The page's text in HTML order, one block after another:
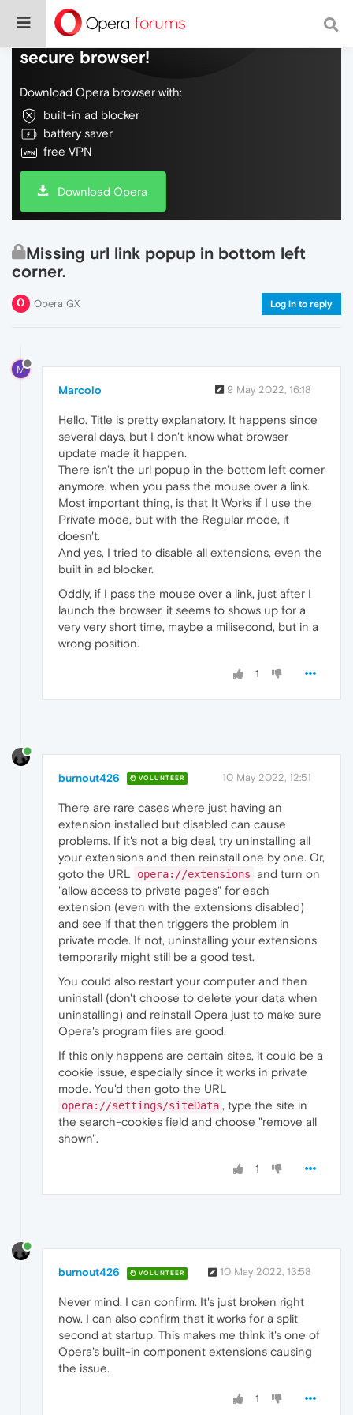
Do more on the web, with a fast and
secure browser!
Download Opera browser with:
built-in ad blocker
battery saver
free VPN
Download Opera
Missing url link popup in bottom left
corner.
Opera GX Log in to reply
M
Marcolo 9 May 2022, 16:18
Hello. Title is pretty explanatory. It happens since
several days, but I don't know what browser
update made it happen.
There isn't the url popup in the bottom left corner
anymore, when you pass the mouse over a link.
Most important thing, is that It Works if I use the
Private mode, but with the Regular mode, it
doesn't.
And yes, I tried to disable all extensions, even the
built in ad blocker.
Oddly, if I pass the mouse over a link, just after I
launch the browser, it seems to shows up for a
very very short time, maybe a milisecond, but in a
wrong position.
1
burnout426 VOLUNTEER 10 May 2022, 12:51
There are rare cases where just having an
extension installed but disabled can cause
problems. If it's not a big deal, try uninstalling all
your extensions and then reinstall one by one. Or,
goto the URL
opera://extensions and turn on
"allow access to private pages" for each
extension (even with the extensions disabled)
and see if that then triggers the problem in
private mode. If not, uninstalling your extensions
temporarily might still be a good test.
You could also restart your computer and then
uninstall (don't choose to delete your data when
uninstalling) and reinstall Opera just to make sure
Opera's program files are good.
If this only happens are certain sites, it could be a
cookie issue, especially since it works in private
mode. You'd then goto the URL
opera://settings/siteData , type the site in
the search-cookies field and choose "remove all
shown".
1
burnout426 VOLUNTEER 10 May 2022, 13:58
Never mind. I can confirm. It's just broken right
now. I can also confirm that it works for a split
second at startup. This makes me think it's one of
Opera's built-in component extensions causing
the issue.
1